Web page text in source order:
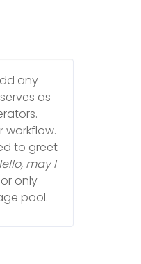
any
as
workflow.
to greet
may I
only
pool.